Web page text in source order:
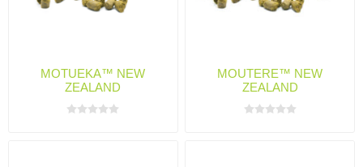
MOTUEKA™ NEW
ZEALAND
MOUTERE™ NEW
ZEALAND